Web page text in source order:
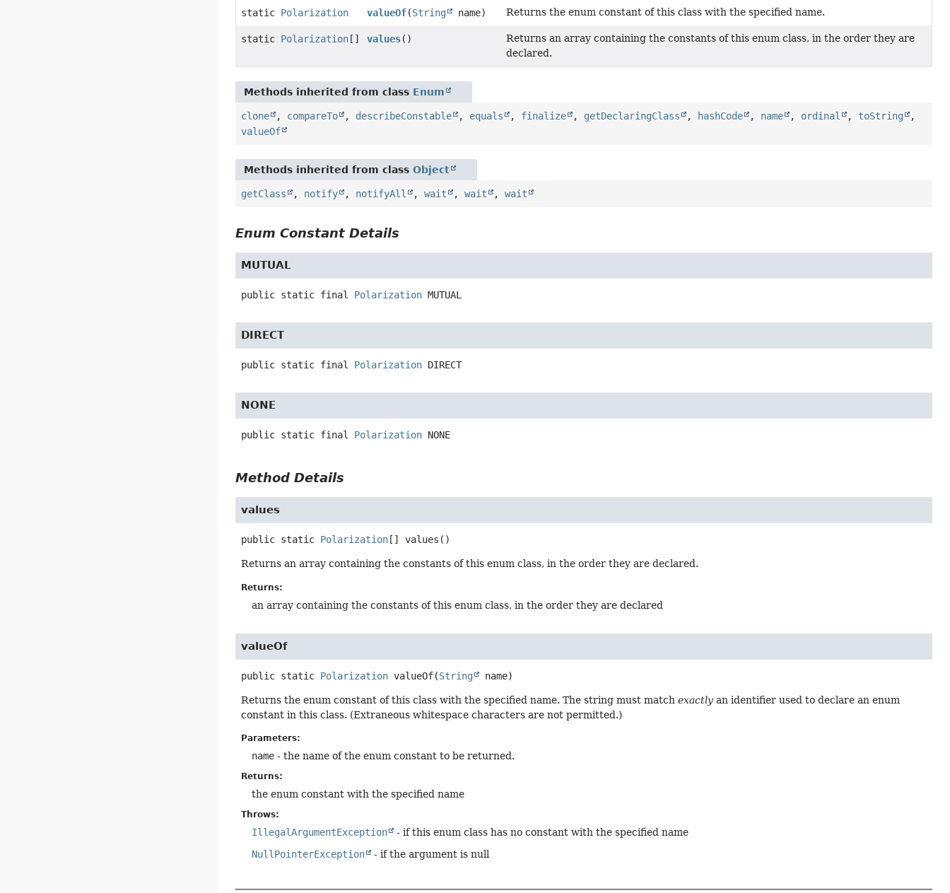
static Polarization valueOf(String name) Returns the enum constant of this class with the specified name.
static Polarization [] values()
Returns an array containing the constants of this enum class, in the order they are
declared.
Methods inherited from class Enum
clone , compareTo , describeConstable , equals , finalize , getDeclaringClass , hashCode , name , ordinal , toString
,
valueOf
Methods inherited from classObject
getClass , notify , notifyAll ,wait ,wait ,wait
Enum Constant Details
MUTUAL
public static final Polarization MUTUAL
DIRECT
public static final Polarization DIRECT
NONE
public static final Polarization NONE
Method Details
values
public static Polarization [] values ()
Returns an array containing the constants of this enum class, in the order they are declared.
Returns:
an array containing the constants of this enum class, in the order they are declared
valueOf
public static Polarization valueOf(String name)
Returns the enum constant of this class with the specified name. The string must matchexactly an identifier used to declare an enum
constant in this class. (Extraneous whitespace characters are not permitted.)
Parameters:
name - the name of the enum constant to be returned.
Returns:
the enum constant with the specified name
Throws:
IllegalArgumentException
- if this enum class has no constant with the specified name
NullPointerException
- if the argument is null